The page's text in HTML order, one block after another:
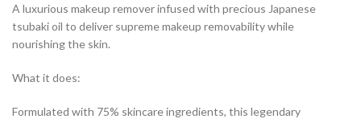
A luxurious makeup remover infused with precious Japanese
tsubaki oil to deliver supreme makeup removability while
nourishing the skin.
What it does:
Formulated with 75% skincare ingredients, this legendary